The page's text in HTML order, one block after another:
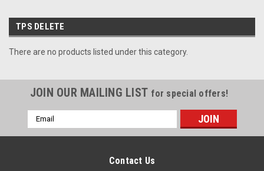
TPS DELETE
There are no products listed under this category.
JOIN OUR MAILING LIST for special offers!
Email
Address
Contact Us